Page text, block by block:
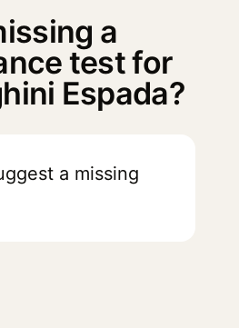
a
test for
Espada?
a missing